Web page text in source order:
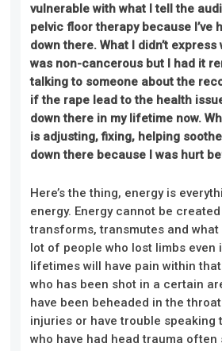
vulnerable with what I tell the
pelvic floor therapy because I’ve
down there. What I didn’t
was non-cancerous but I had it
talking to someone about the
if the rape lead to the health
down there in my lifetime now.
is adjusting, fixing, helping
down there because I was hurt
Here’s the thing, energy is
energy. Energy cannot be
transforms, transmutes and what
lot of people who lost limbs even
lifetimes will have pain within
who has been shot in a certain
have been beheaded in the
injuries or have trouble speaking
who have had head trauma